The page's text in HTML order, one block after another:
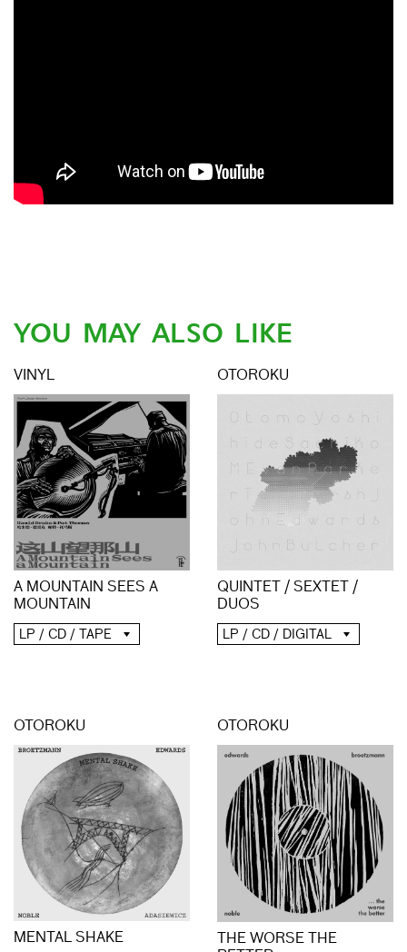
YOU MAY ALSO LIKE
VINYL
A MOUNTAIN SEES A
MOUNTAIN
LP / CD / TAPE
OTOROKU
QUINTET / SEXTET /
DUOS
LP / CD / DIGITAL
OTOROKU
MENTAL SHAKE
OTOROKU
THE WORSE THE